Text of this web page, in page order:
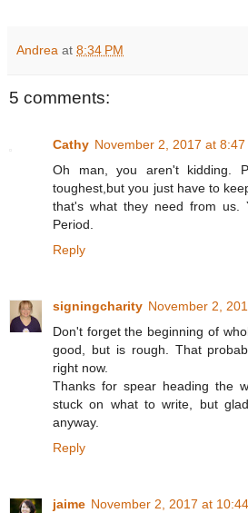
Andrea at 8:34 PM
5 comments:
Cathy November 2, 2017 at 8:47
Oh man, you aren't kidding.
toughest,but you just have to
that's what they need from us.
Period.
Reply
signingcharity November 2,
Don't forget the beginning of
good, but is rough. That
right now.
Thanks for spear heading the
stuck on what to write, but
anyway.
Reply
jaime November 2, 2017 at